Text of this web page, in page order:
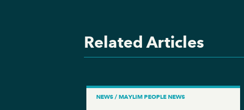
Related Articles
NEWS / MAYLIM PEOPLE NEWS